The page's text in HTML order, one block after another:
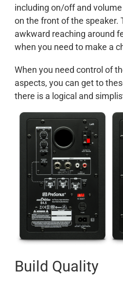
including on/off and
on the front of the speaker.
awkward reaching around
when you need to make a
When you need control of
aspects, you can get to
there is a logical and
Build Quality